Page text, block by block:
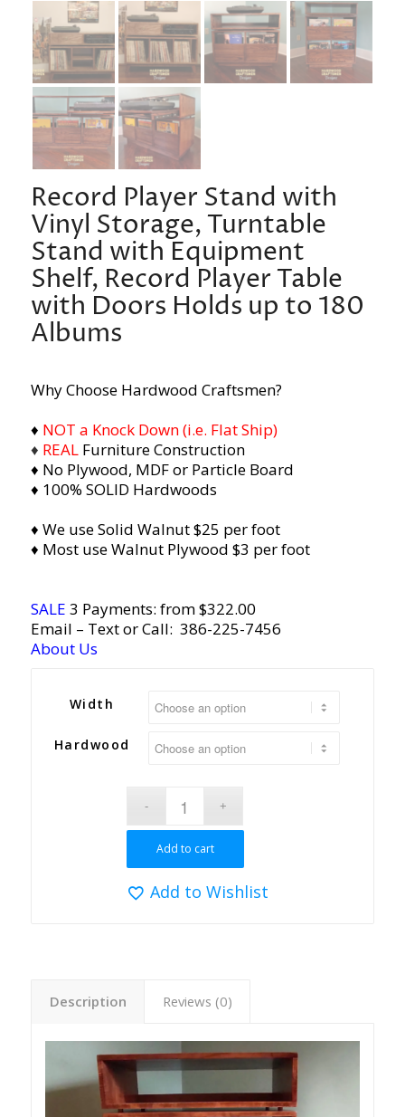
Record Player Stand with
Vinyl Storage, Turntable
Stand with Equipment
Shelf, Record Player Table
with Doors Holds up to 180
Albums
Why Choose Hardwood Craftsmen?
♦ NOT a Knock Down (i.e. Flat Ship)
♦ REAL Furniture Construction
♦ No Plywood, MDF or Particle Board
♦ 100% SOLID Hardwoods
♦ We use Solid Walnut $25 per foot
♦ Most use Walnut Plywood $3 per foot
SALE 3 Payments: from $322.00
Email – Text or Call: 386-225-7456
About Us
Width
Hardwood
Add to cart
Add to Wishlist
Description Reviews (0)